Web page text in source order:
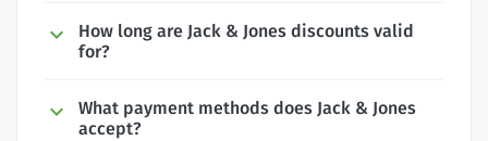
How long are Jack & Jones discounts valid
for?
What payment methods does Jack & Jones
accept?